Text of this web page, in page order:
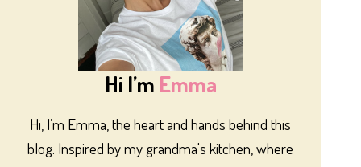
Hi I’m Emma
Hi, I’m Emma, the heart and hands behind this
blog. Inspired by my grandma's kitchen, where